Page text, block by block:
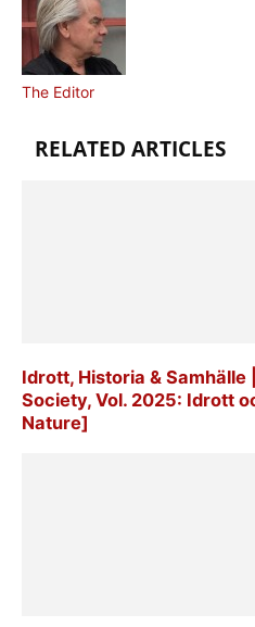
The Editor
RELATED ARTICLES
Idrott, Historia & Samhälle
Society, Vol. 2025: Idrott
Nature]